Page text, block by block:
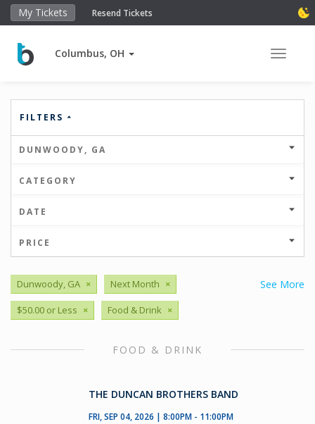
My Tickets Resend Tickets
Columbus, OH Toggle
FILTERS
DUNWOODY, GA
CATEGORY
DATE
PRICE
See More
Dunwoody, GA × Next Month ×
$50.00 or Less × Food & Drink ×
FOOD & DRINK
THE DUNCAN BROTHERS BAND
FRI, SEP 04, 2026 | 8:00PM - 11:00PM